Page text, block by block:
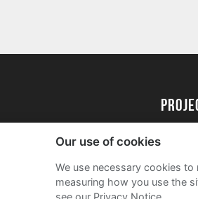
University Alumni
FAQs
Our use of cookies
We use necessary cookies
measuring how you use the
see our Privacy Notice.